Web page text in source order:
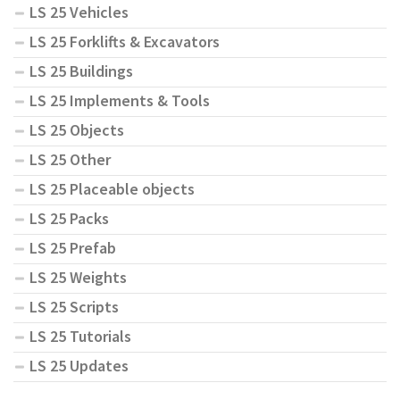
LS 25 Vehicles
LS 25 Forklifts & Excavators
LS 25 Buildings
LS 25 Implements & Tools
LS 25 Objects
LS 25 Other
LS 25 Placeable objects
LS 25 Packs
LS 25 Prefab
LS 25 Weights
LS 25 Scripts
LS 25 Tutorials
LS 25 Updates